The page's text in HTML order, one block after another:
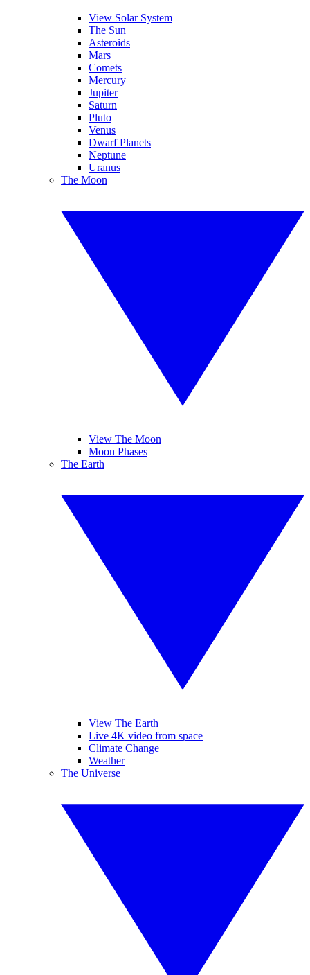
View Solar System
The Sun
Asteroids
Mars
Comets
Mercury
Jupiter
Saturn
Pluto
Venus
Dwarf Planets
Neptune
Uranus
The Moon
View The Moon
Moon Phases
The Earth
View The Earth
Live 4K video from space
Climate Change
Weather
The Universe